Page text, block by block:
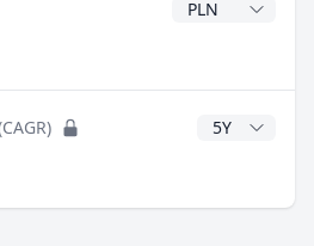
Dividend
CAGR Years